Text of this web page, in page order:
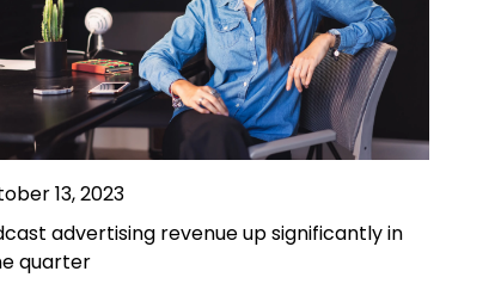
13, 2023
advertising revenue up significantly in
quarter